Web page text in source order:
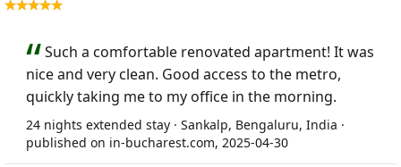
Such a comfortable renovated apartment! It was
nice and very clean. Good access to the metro,
quickly taking me to my office in the morning.
24 nights extended stay · Sankalp, Bengaluru, India ·
published on in-bucharest.com, 2025-04-30